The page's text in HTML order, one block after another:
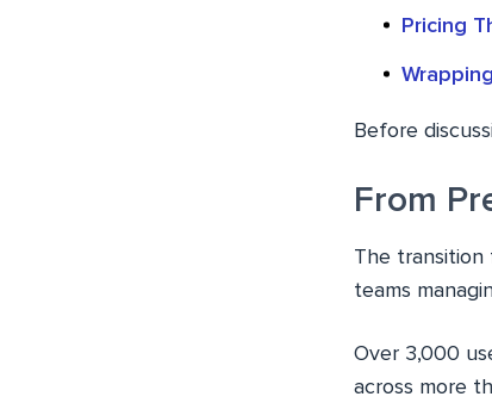
Pricing
Before
From
The transition
teams
Over 3,000
across more